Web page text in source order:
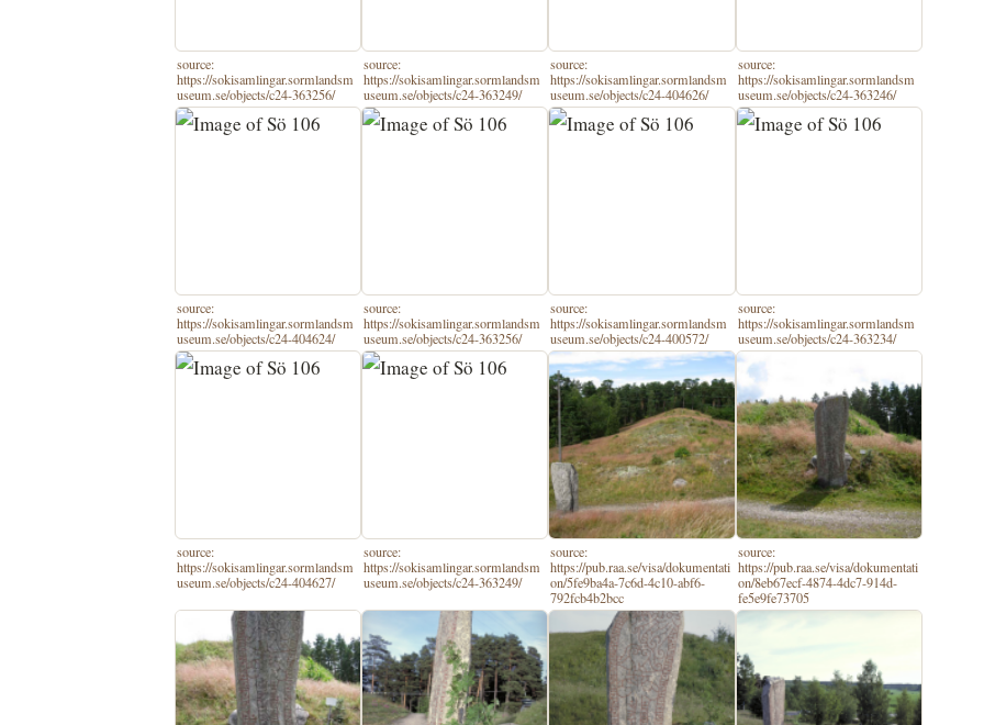
source:
https://sokisamlingar.sormlandsm
useum.se/objects/c24-363256/
source:
https://sokisamlingar.sormlandsm
useum.se/objects/c24-363249/
source:
https://sokisamlingar.sormlandsm
useum.se/objects/c24-404626/
source:
https://sokisamlingar.sormlandsm
useum.se/objects/c24-363246/
source:
https://sokisamlingar.sormlandsm
useum.se/objects/c24-404624/
source:
https://sokisamlingar.sormlandsm
useum.se/objects/c24-363256/
source:
https://sokisamlingar.sormlandsm
useum.se/objects/c24-400572/
source:
https://sokisamlingar.sormlandsm
useum.se/objects/c24-363234/
source:
https://sokisamlingar.sormlandsm
useum.se/objects/c24-404627/
source:
https://sokisamlingar.sormlandsm
useum.se/objects/c24-363249/
source:
https://pub.raa.se/visa/dokumentati
on/5fe9ba4a-7c6d-4c10-abf6-
792fcb4b2bcc
source:
https://pub.raa.se/visa/dokumentati
on/8eb67ecf-4874-4dc7-914d-
fe5e9fe73705